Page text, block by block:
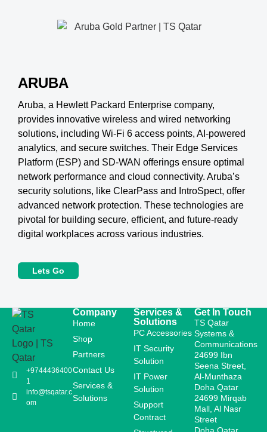
ARUBA
Aruba, a Hewlett Packard Enterprise company,
provides innovative wireless and wired networking
solutions, including Wi-Fi 6 access points, AI-powered
analytics, and secure switches. Their Edge Services
Platform (ESP) and SD-WAN offerings ensure optimal
network performance and cloud connectivity. Aruba’s
security solutions, like ClearPass and IntroSpect, offer
advanced network protection. These technologies are
pivotal for building secure, efficient, and future-ready
digital workplaces across various industries.
Lets Go
+9744436400
1
info@tsqatar.c
om
Company
Home
Shop
Partners
Contact Us
Services &
Solutions
Services &
Solutions
PC Accessories
IT Security
Solution
IT Power
Solution
Support
Contract
Get In Touch
TS Qatar
Systems &
Communications
24699 Ibn
Seena Street,
Al-Munthaza
Doha Qatar
24699 Mirqab
Mall, Al Nasr
Street
Doha Qatar